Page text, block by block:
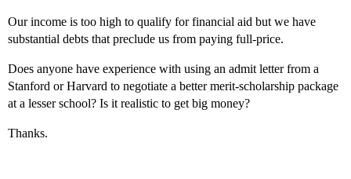
Our income is too high to qualify for financial aid but we have
substantial debts that preclude us from paying full-price.
Does anyone have experience with using an admit letter from a
Stanford or Harvard to negotiate a better merit-scholarship package
at a lesser school? Is it realistic to get big money?
Thanks.